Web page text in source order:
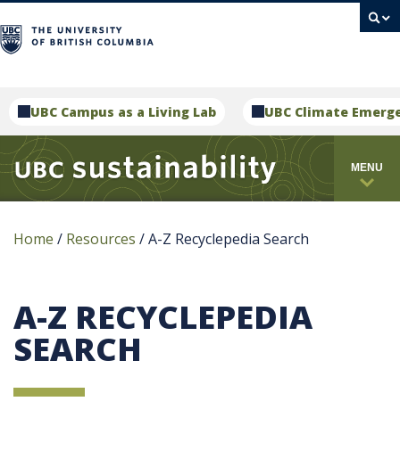
UBC Campus as a Living Lab UBC Climate
MENU
Home / Resources /A-Z Recyclepedia Search
A-Z RECYCLEPEDIA
SEARCH